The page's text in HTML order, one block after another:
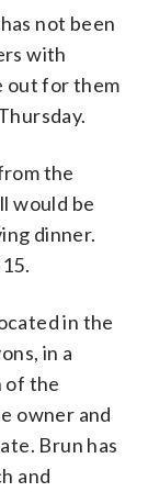
not been
with
out for them
the
would be
dinner.
in the
in a
of the
owner and
Brun has
and